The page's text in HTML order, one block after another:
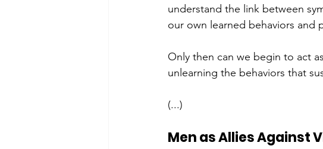
understand the link between
our own learned behaviors and
Only then can we begin to act
unlearning the behaviors that
(...)
Men as Allies Against